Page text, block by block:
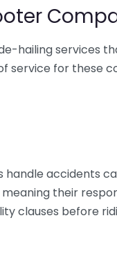
hailing services
service for these
accidents
their
clauses before